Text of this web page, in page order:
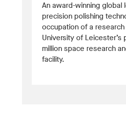
An award-winning global
precision polishing
occupation of a
University of Leicester’s
million space research
facility.